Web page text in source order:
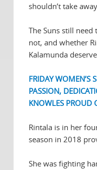
shouldn’t take
The Suns still
not, and whether
Kalamunda
FRIDAY WOMEN’S
PASSION,
KNOWLES PROUD
Rintala is in her
season in 2018
She was fighting